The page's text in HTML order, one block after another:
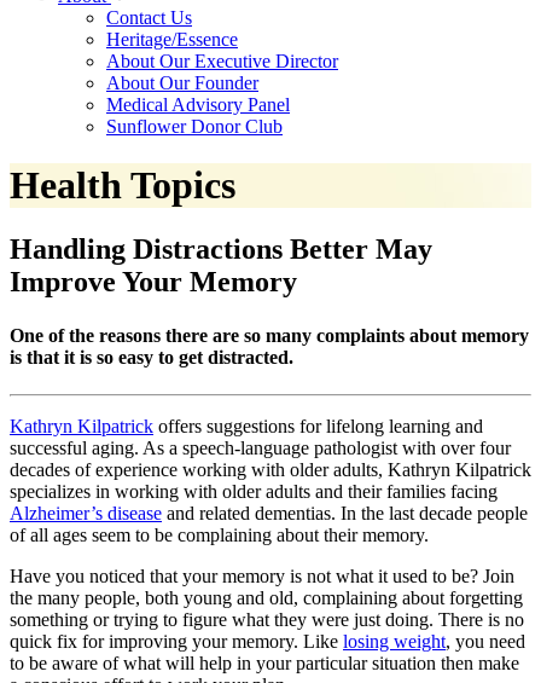
Contact Us
Heritage/Essence
About Our Executive Director
About Our Founder
Medical Advisory Panel
Sunflower Donor Club
Health Topics
Handling Distractions Better May
Improve Your Memory
One of the reasons there are so many complaints about memory
is that it is so easy to get distracted.
Kathryn Kilpatrick offers suggestions for lifelong learning and
successful aging. As a speech-language pathologist with over four
decades of experience working with older adults, Kathryn Kilpatrick
specializes in working with older adults and their families facing
Alzheimer’s disease and related dementias. In the last decade people
of all ages seem to be complaining about their memory.
Have you noticed that your memory is not what it used to be? Join
the many people, both young and old, complaining about forgetting
something or trying to figure what they were just doing. There is no
quick fix for improving your memory. Like losing weight, you need
to be aware of what will help in your particular situation then make